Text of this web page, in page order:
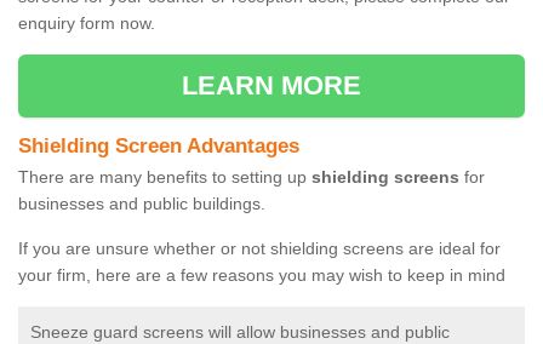
enquiry form now.
LEARN MORE
Shielding Screen Advantages
There are many benefits to setting up shielding screens for
businesses and public buildings.
If you are unsure whether or not shielding screens are ideal for
your firm, here are a few reasons you may wish to keep in mind
Sneeze guard screens will allow businesses and public